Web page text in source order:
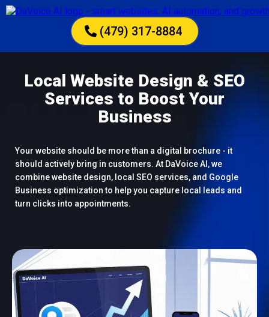
(479) 317-8884
Local Website Design & SEO
Services to Boost Your
Business
Your website should be more than a digital brochure - it
should actively bring in customers. At DaVoice AI, we
combine website design, local SEO services, and Google
Business optimization to help you capture local leads and
turn clicks into appointments.